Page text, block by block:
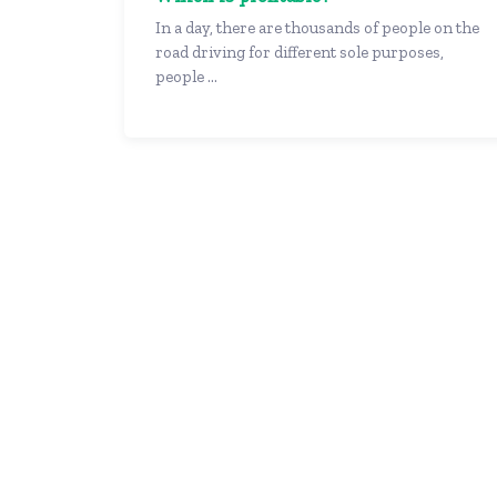
In a day, there are thousands of people on the
road driving for different sole purposes,
people ...